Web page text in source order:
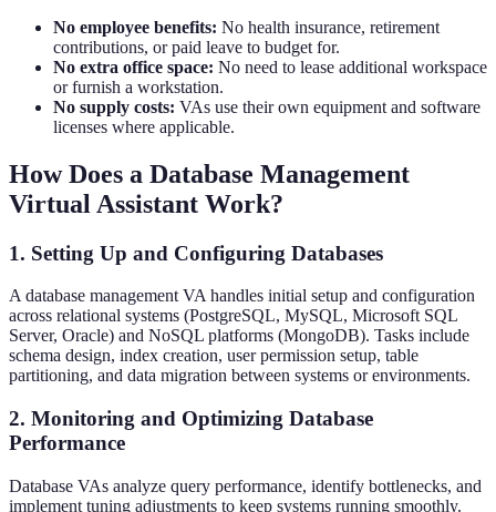
No employee benefits: No health insurance, retirement
contributions, or paid leave to budget for.
No extra office space: No need to lease additional workspace
or furnish a workstation.
No supply costs: VAs use their own equipment and software
licenses where applicable.
How Does a Database Management
Virtual Assistant Work?
1. Setting Up and Configuring Databases
A database management VA handles initial setup and configuration
across relational systems (PostgreSQL, MySQL, Microsoft SQL
Server, Oracle) and NoSQL platforms (MongoDB). Tasks include
schema design, index creation, user permission setup, table
partitioning, and data migration between systems or environments.
2. Monitoring and Optimizing Database
Performance
Database VAs analyze query performance, identify bottlenecks, and
implement tuning adjustments to keep systems running smoothly.